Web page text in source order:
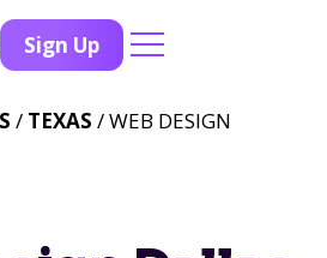
Sign Up
/ TEXAS / WEB DESIGN